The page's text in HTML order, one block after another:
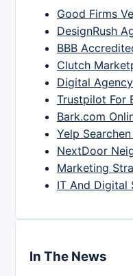
Good Firms
DesignRush
BBB
Clutch
Digital
Trustpilot For
Bark.com
Yelp
NextDoor
Marketing
IT And Digital
In The News